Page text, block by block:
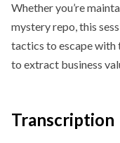
Whether you’re
mystery repo, this
tactics to escape with
to extract business
Transcription